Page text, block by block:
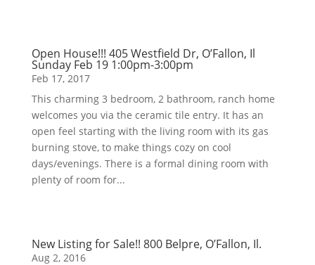
Open House!!! 405 Westfield Dr, O’Fallon, Il
Sunday Feb 19 1:00pm-3:00pm
Feb 17, 2017
This charming 3 bedroom, 2 bathroom, ranch home
welcomes you via the ceramic tile entry. It has an
open feel starting with the living room with its gas
burning stove, to make things cozy on cool
days/evenings. There is a formal dining room with
plenty of room for...
New Listing for Sale!! 800 Belpre, O’Fallon, Il.
Aug 2, 2016